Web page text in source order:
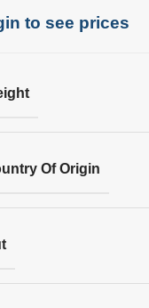
to see prices
Of Origin